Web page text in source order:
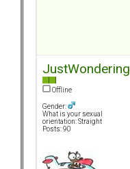
JustWondering
Offline
Gender:
What is your sexual
orientation: Straight
Posts: 90